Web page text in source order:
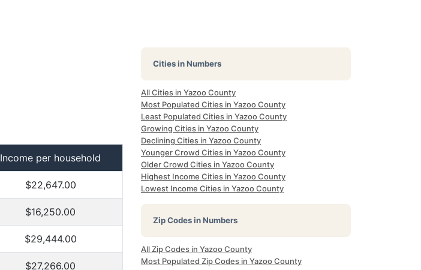
Income per household
$22,647.00
$16,250.00
$29,444.00
$27,266.00
Cities in Numbers
All Cities in Yazoo County
Most Populated Cities in Yazoo County
Least Populated Cities in Yazoo County
Growing Cities in Yazoo County
Declining Cities in Yazoo County
Younger Crowd Cities in Yazoo County
Older Crowd Cities in Yazoo County
Highest Income Cities in Yazoo County
Lowest Income Cities in Yazoo County
Zip Codes in Numbers
All Zip Codes in Yazoo County
Most Populated Zip Codes in Yazoo County